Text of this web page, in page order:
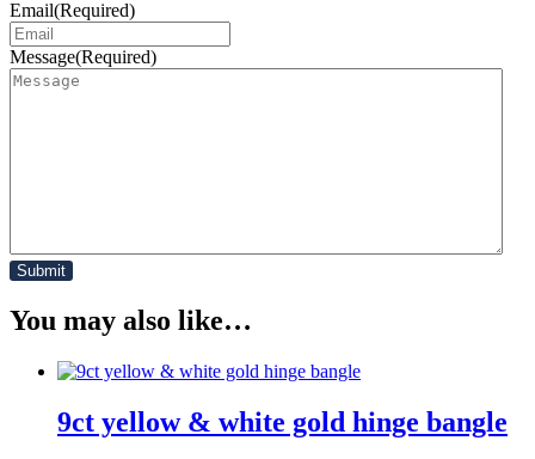
Email(Required)
Message(Required)
You may also like…
9ct yellow & white gold hinge bangle